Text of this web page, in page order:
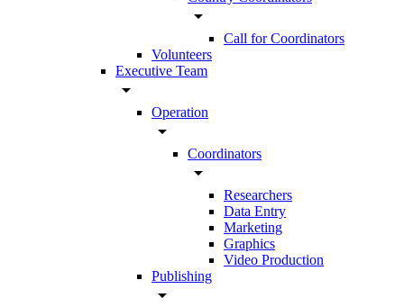
arrow_drop_down
Call for Coordinators
Volunteers
Executive Team
arrow_drop_down
Operation
arrow_drop_down
Coordinators
arrow_drop_down
Researchers
Data Entry
Marketing
Graphics
Video Production
Publishing
arrow_drop_down